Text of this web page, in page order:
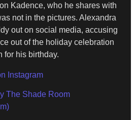
Kadence, who he shares with
not in the pictures. Alexandra
out on social media, accusing
out of the holiday celebration
for his birthday.
Instagram
The Shade Room